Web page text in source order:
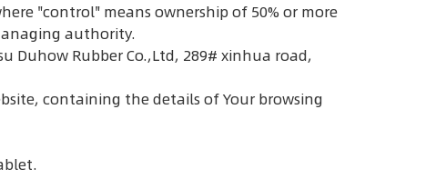
"control" means ownership of 50% or more
authority.
Duhow Rubber Co.,Ltd, 289# xinhua road,
containing the details of Your browsing